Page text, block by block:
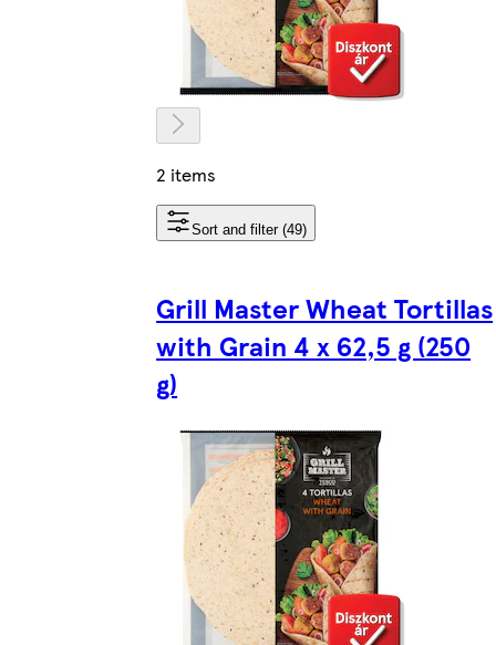
2 items
Sort and filter (49)
Grill Master Wheat Tortillas
with Grain 4 x 62,5 g (250
g)